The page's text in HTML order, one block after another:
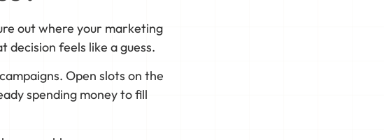
out where your marketing
decision feels like a guess.
Open slots on the
spending money to fill